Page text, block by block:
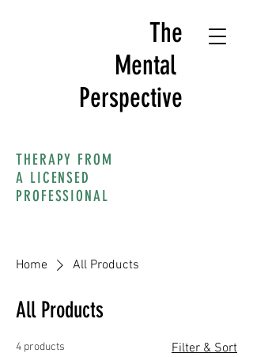
The
Mental
Perspective
THERAPY FROM
A LICENSED
PROFESSIONAL
Home All Products
All Products
4 products Filter & Sort